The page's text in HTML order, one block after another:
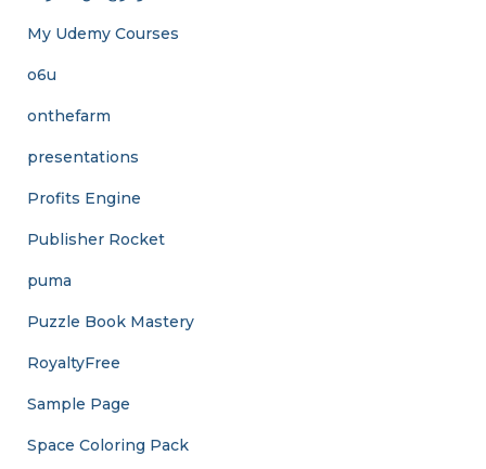
My Udemy Courses
o6u
onthefarm
presentations
Profits Engine
Publisher Rocket
puma
Puzzle Book Mastery
RoyaltyFree
Sample Page
Space Coloring Pack